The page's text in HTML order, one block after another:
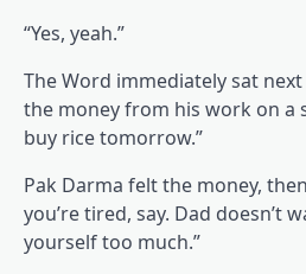
“Yes, yeah.”
The Word immediately sat
the money from his work on a
buy rice tomorrow.”
Pak Darma felt the money,
you’re tired, say. Dad doesn’t
yourself too much.”